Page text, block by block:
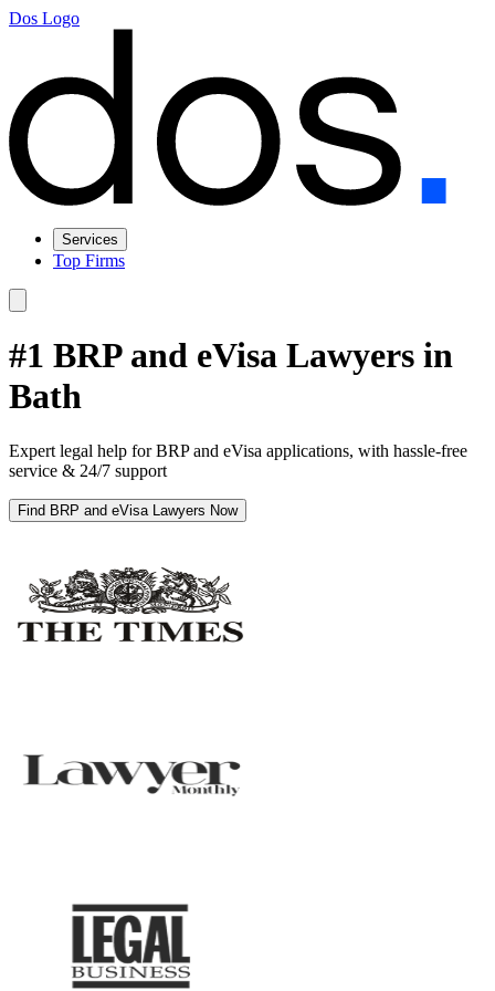
Dos Logo
Services
Top Firms
#1 BRP and eVisa Lawyers in
Bath
Expert legal help for BRP and eVisa applications, with hassle-free
service & 24/7 support
Find BRP and eVisa Lawyers Now